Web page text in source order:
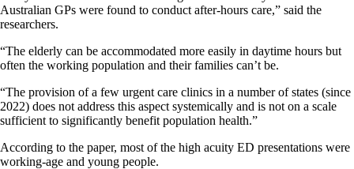
Australian GPs were found to conduct after-hours care,” said the
researchers.
“The elderly can be accommodated more easily in daytime hours but
often the working population and their families can’t be.
“The provision of a few urgent care clinics in a number of states (since
2022) does not address this aspect systemically and is not on a scale
sufficient to significantly benefit population health.”
According to the paper, most of the high acuity ED presentations were
working-age and young people.